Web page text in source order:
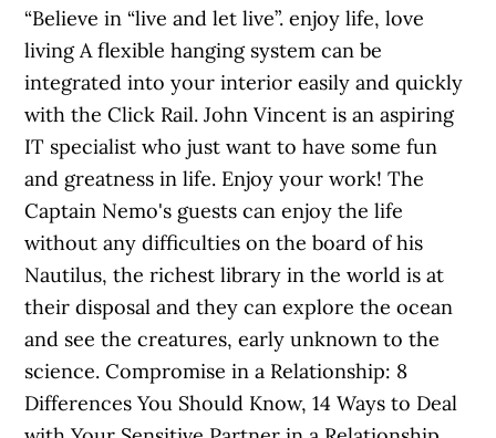
“Believe in “live and let live”. enjoy life, love
living A flexible hanging system can be
integrated into your interior easily and quickly
with the Click Rail. John Vincent is an aspiring
IT specialist who just want to have some fun
and greatness in life. Enjoy your work! The
Captain Nemo's guests can enjoy the life
without any difficulties on the board of his
Nautilus, the richest library in the world is at
their disposal and they can explore the ocean
and see the creatures, early unknown to the
science. Compromise in a Relationship: 8
Differences You Should Know, 14 Ways to Deal